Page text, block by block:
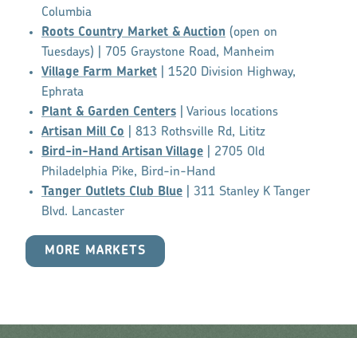
Columbia
Roots Country Market & Auction (open on
Tuesdays) | 705 Graystone Road, Manheim
Village Farm Market | 1520 Division Highway,
Ephrata
Plant & Garden Centers | Various locations
Artisan Mill Co | 813 Rothsville Rd, Lititz
Bird-in-Hand Artisan Village | 2705 Old
Philadelphia Pike, Bird-in-Hand
Tanger Outlets Club Blue | 311 Stanley K Tanger
Blvd. Lancaster
MORE MARKETS